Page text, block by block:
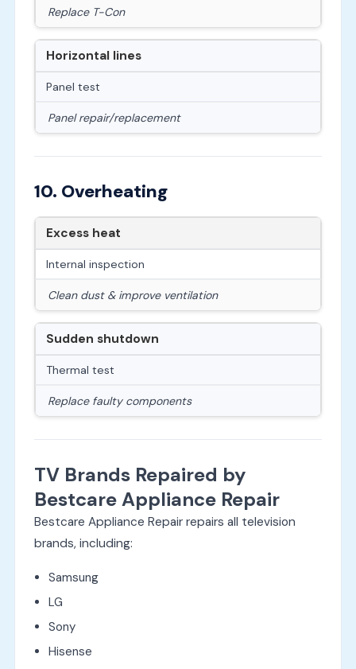
Replace T-Con
Horizontal lines
Panel test
Panel repair/replacement
10. Overheating
Excess heat
Internal inspection
Clean dust & improve ventilation
Sudden shutdown
Thermal test
Replace faulty components
TV Brands Repaired by
Bestcare Appliance Repair
Bestcare Appliance Repair repairs all television
brands, including:
Samsung
LG
Sony
Hisense